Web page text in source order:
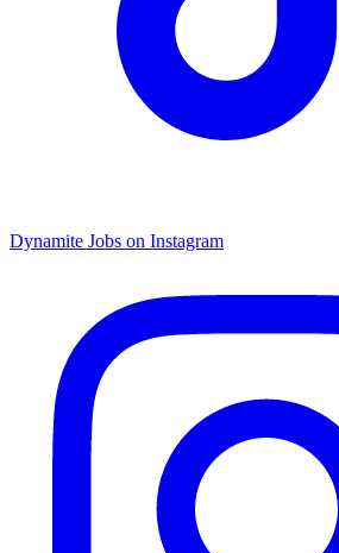
Dynamite Jobs on Instagram